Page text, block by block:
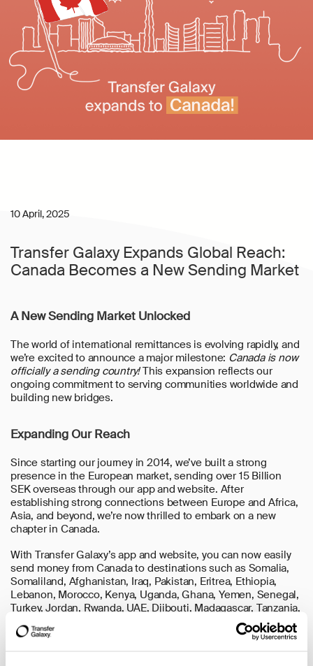
10 April, 2025
Transfer Galaxy Expands Global Reach:
Canada Becomes a New Sending Market
A New Sending Market Unlocked
The world of international remittances is evolving rapidly, and
we’re excited to announce a major milestone: Canada is now
officially a sending country!This expansion reflects our
ongoing commitment to serving communities worldwide and
building new bridges.
Expanding Our Reach
Since starting our journey in 2014, we’ve built a strong
presence in the European market, sending over 15 Billion
SEK overseas through our app and website. After
establishing strong connections between Europe and Africa,
Asia, and beyond, we’re now thrilled to embark on a new
chapter in Canada.
With Transfer Galaxy’s app and website, you can now easily
send money from Canada to destinations such as Somalia,
Somaliland, Afghanistan, Iraq, Pakistan, Eritrea, Ethiopia,
Lebanon, Morocco, Kenya, Uganda, Ghana, Yemen, Senegal,
Turkey, Jordan, Rwanda, UAE, Djibouti, Madagascar, Tanzania,
Serbia, Bosnia and Herzegovina, Kurdistan, Cambodia,
Malaysia, Thailand, Indonesia, Philippines, Vietnam, and